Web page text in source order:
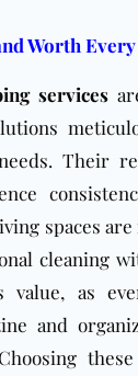
Worth Every
services
Their
spaces are
cleaning
value, as
and